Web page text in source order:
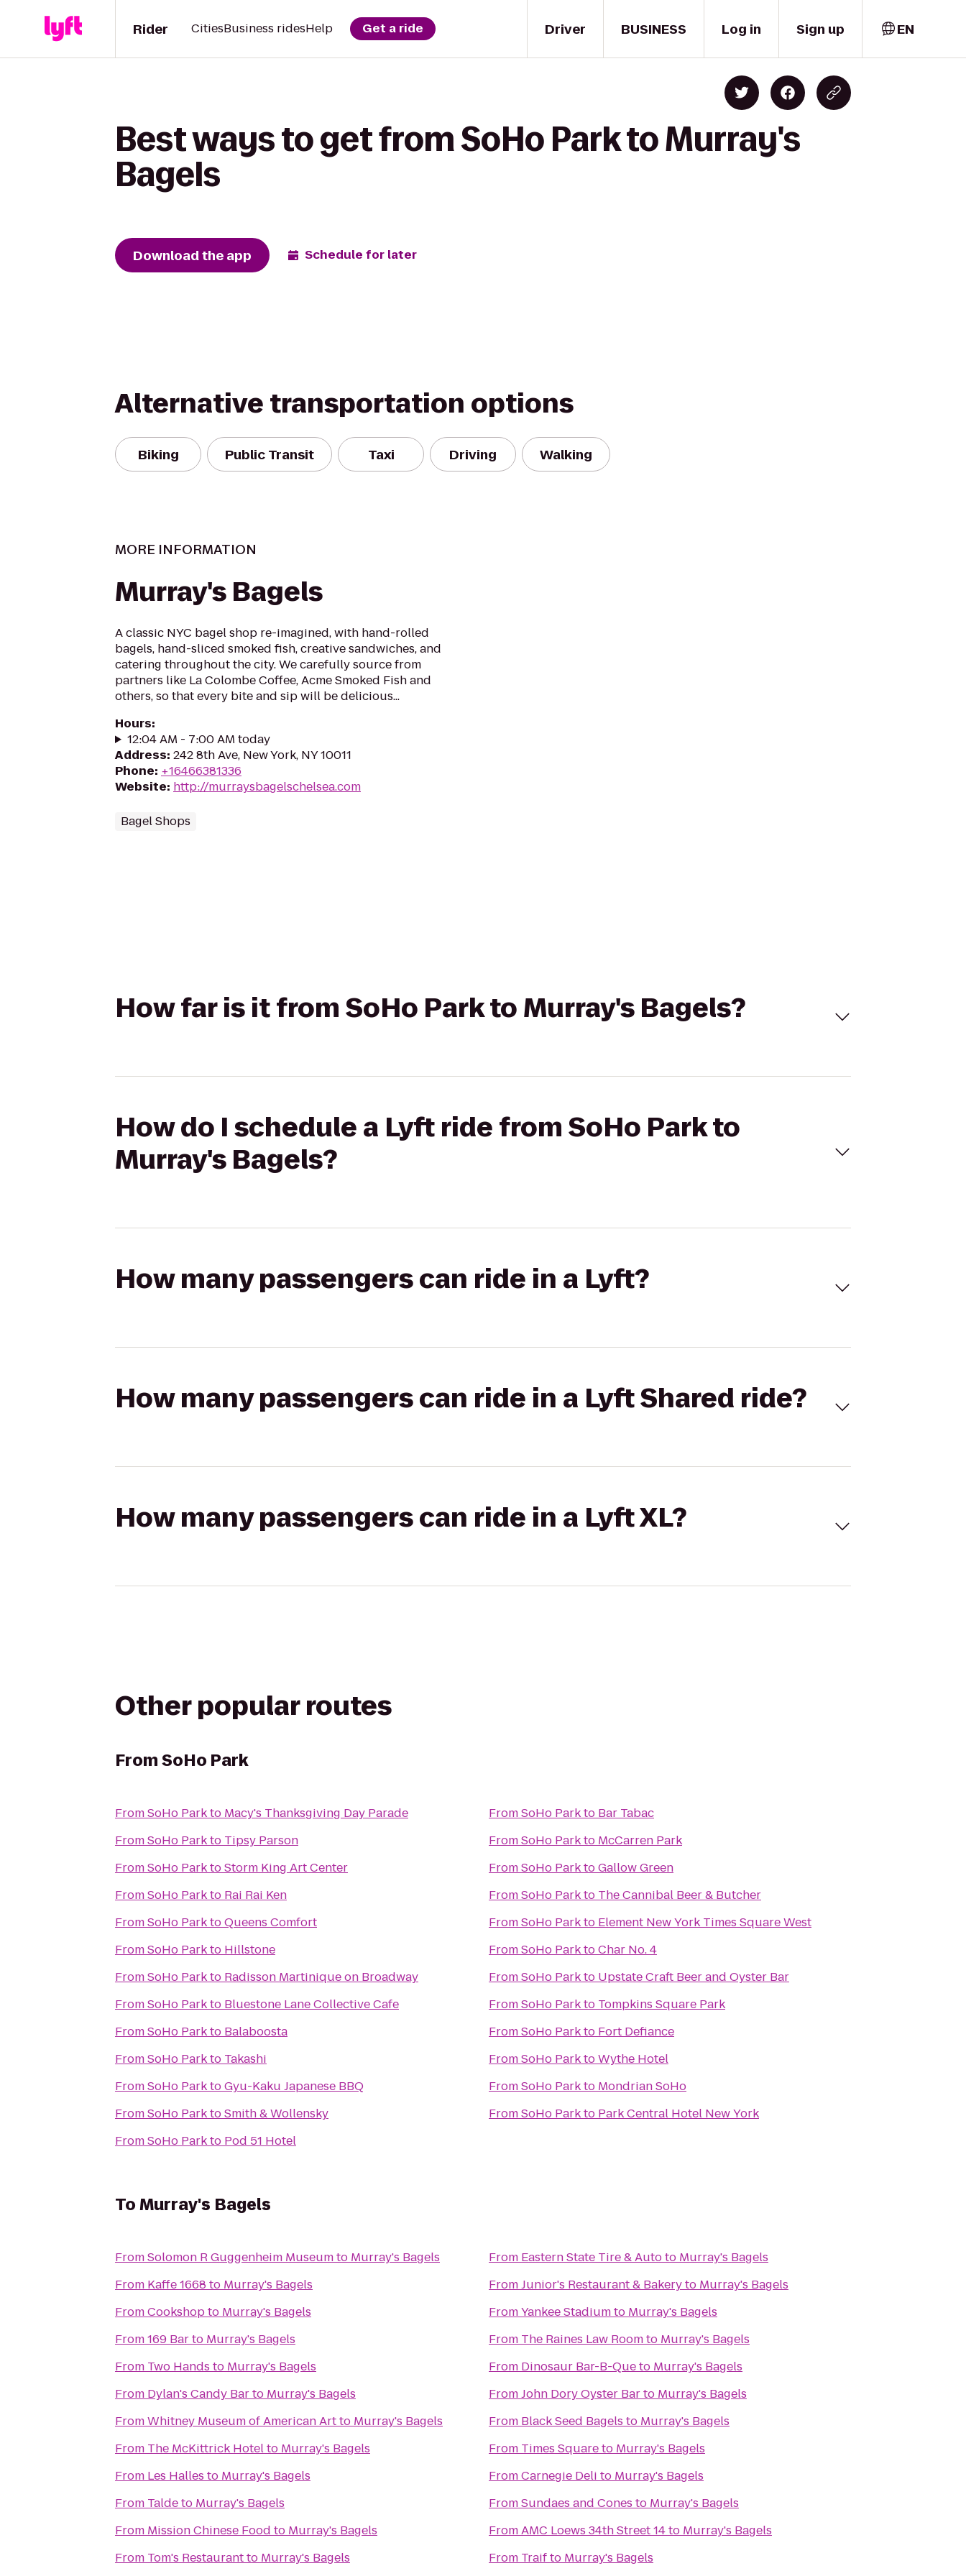
Driver
Rider CitiesBusiness ridesHelp Get a ride BUSINESS Log in Sign up EN
Best ways to get from SoHo Park to Murray's
Bagels
Download the app Schedule for later
Alternative transportation options
Biking Public Transit Taxi Driving Walking
MORE INFORMATION
Murray's Bagels
A classic NYC bagel shop re-imagined, with hand-rolled
bagels, hand-sliced smoked fish, creative sandwiches, and
catering throughout the city. We carefully source from
partners like La Colombe Coffee, Acme Smoked Fish and
others, so that every bite and sip will be delicious...
Hours:
12:04 AM - 7:00 AM today
Address: 242 8th Ave, New York, NY 10011
Phone: +16466381336
Website: http://murraysbagelschelsea.com
Bagel Shops
How far is it from SoHo Park to Murray's Bagels?
How do I schedule a Lyft ride from SoHo Park to
Murray's Bagels?
How many passengers can ride in a Lyft?
How many passengers can ride in a Lyft Shared ride?
How many passengers can ride in a Lyft XL?
Other popular routes
FromSoHo Park
FromSoHo Parkto Macy's Thanksgiving Day Parade
FromSoHo Parkto Tipsy Parson
FromSoHo ParktoStorm King Art Center
FromSoHo Parkto Rai Rai Ken
FromSoHo ParktoQueens Comfort
FromSoHo Parkto Hillstone
FromSoHo Parkto Radisson Martinique on Broadway
FromSoHo Parkto Bluestone Lane Collective Cafe
FromSoHo Parkto Balaboosta
FromSoHo Parkto Takashi
FromSoHo ParktoGyu-Kaku Japanese BBQ
FromSoHo ParktoSmith & Wollensky
FromSoHo Parkto Pod 51 Hotel
FromSoHo Parkto Bar Tabac
FromSoHo Parkto McCarren Park
FromSoHo ParktoGallow Green
FromSoHo Parkto The Cannibal Beer & Butcher
FromSoHo Parkto Element New York Times Square West
FromSoHo ParktoChar No. 4
FromSoHo Parkto Upstate Craft Beer and Oyster Bar
FromSoHo Parkto Tompkins Square Park
FromSoHo Parkto Fort Defiance
FromSoHo ParktoWythe Hotel
FromSoHo Parkto Mondrian SoHo
FromSoHo Parkto Park Central Hotel New York
ToMurray's Bagels
FromSolomon R Guggenheim Museumto Murray's Bagels
From Kaffe 1668 to Murray's Bagels
FromCookshopto Murray's Bagels
From169 Barto Murray's Bagels
From Two Hands to Murray's Bagels
From Dylan's Candy Barto Murray's Bagels
FromWhitney Museum of American Artto Murray's Bagels
From The McKittrick Hotelto Murray's Bagels
From Les Halles to Murray's Bagels
From Taldeto Murray's Bagels
From Mission Chinese Food to Murray's Bagels
From Tom's Restaurantto Murray's Bagels
From Eastern State Tire & Autoto Murray's Bagels
FromJunior's Restaurant & Bakeryto Murray's Bagels
FromYankee Stadiumto Murray's Bagels
From The Raines Law Roomto Murray's Bagels
From Dinosaur Bar-B-Queto Murray's Bagels
FromJohn Dory Oyster Barto Murray's Bagels
From Black Seed Bagels to Murray's Bagels
From Times Squareto Murray's Bagels
FromCarnegie Deli to Murray's Bagels
FromSundaes and Cones to Murray's Bagels
FromAMC Loews 34th Street 14to Murray's Bagels
From Traifto Murray's Bagels